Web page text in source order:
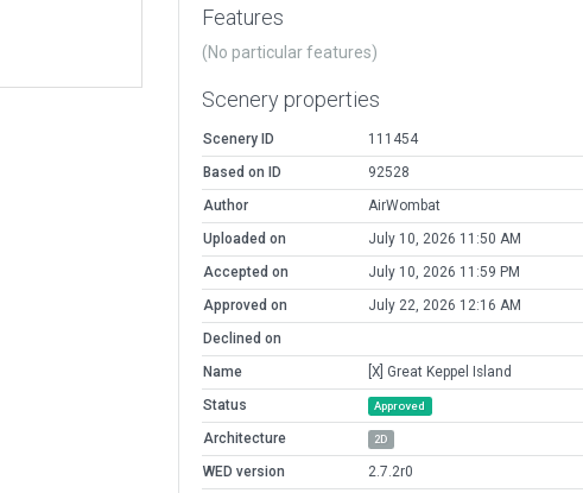
Features
(No particular features)
Scenery properties
Scenery ID
111454
Based on ID
92528
Author
AirWombat
Uploaded on
July 10, 2026 11:50 AM
Accepted on
July 10, 2026 11:59 PM
Approved on
July 22, 2026 12:16 AM
Declined on
Name
[X] Great Keppel Island
Status
Approved
Architecture 2D
WED version 2.7.2r0